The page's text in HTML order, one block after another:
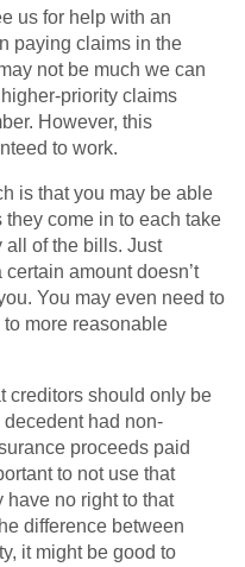
us for help with an
paying claims in the
not be much we can
priority claims
However, this
to work.
is that you may be able
come in to each take
all of the bills. Just
amount doesn’t
You may even need to
to more reasonable
creditors should only be
decedent had non-
proceeds paid
to not use that
have no right to that
difference between
it might be good to